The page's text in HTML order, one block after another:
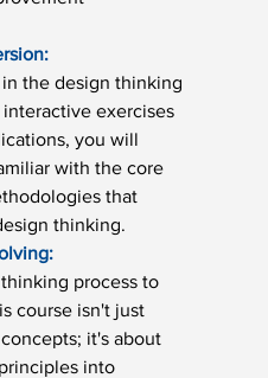
the design thinking
exercises
you will
with the core
that
thinking.
process to
course isn't just
it's about
into